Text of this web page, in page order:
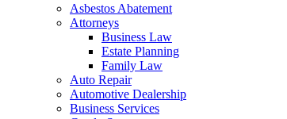
Asbestos Abatement
Attorneys
Business Law
Estate Planning
Family Law
Auto Repair
Automotive Dealership
Business Services